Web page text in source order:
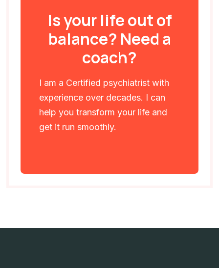
Is your life out of
balance? Need a
coach?
I am a Certified psychiatrist with
experience over decades. I can
help you transform your life and
get it run smoothly.